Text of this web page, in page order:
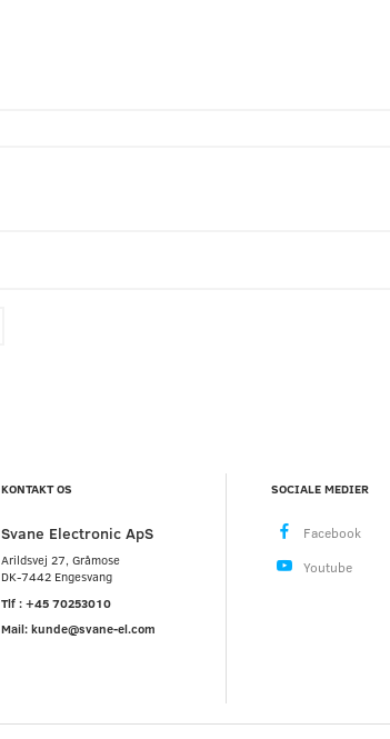
KONTAKT OS
Svane Electronic ApS
Arildsvej 27, Gråmose
DK-7442 Engesvang
Tlf : +45 70253010
Mail: kunde@svane-el.com
SOCIALE MEDIER